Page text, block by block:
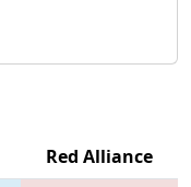
Red Alliance